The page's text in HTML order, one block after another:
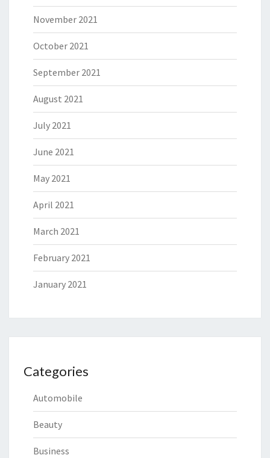
November 2021
October 2021
September 2021
August 2021
July 2021
June 2021
May 2021
April 2021
March 2021
February 2021
January 2021
Categories
Automobile
Beauty
Business